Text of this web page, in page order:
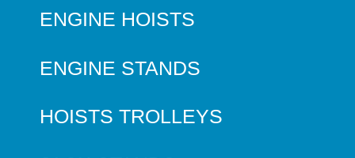
ENGINE HOISTS
ENGINE STANDS
HOISTS TROLLEYS